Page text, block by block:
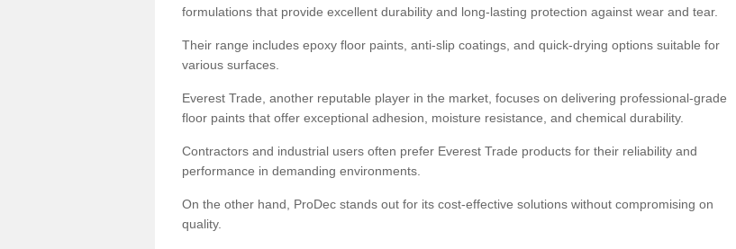
formulations that provide excellent durability and long-lasting protection against wear and tear.
Their range includes epoxy floor paints, anti-slip coatings, and quick-drying options suitable for
various surfaces.
Everest Trade, another reputable player in the market, focuses on delivering professional-grade
floor paints that offer exceptional adhesion, moisture resistance, and chemical durability.
Contractors and industrial users often prefer Everest Trade products for their reliability and
performance in demanding environments.
On the other hand, ProDec stands out for its cost-effective solutions without compromising on
quality.